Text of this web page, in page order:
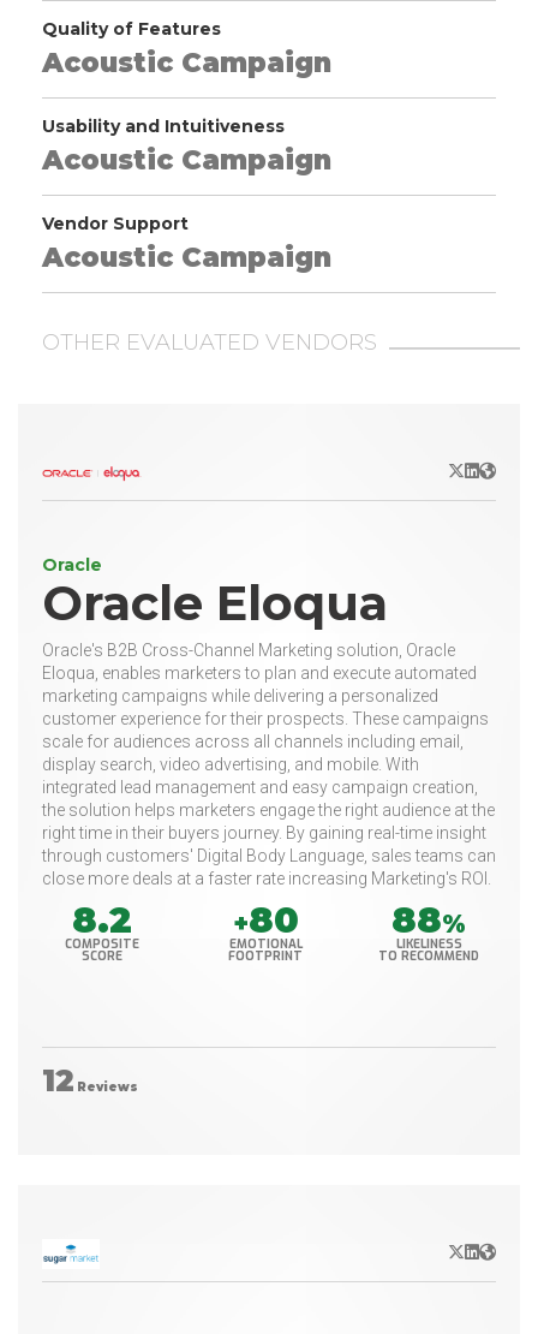
Quality of Features
Acoustic Campaign
Usability and Intuitiveness
Acoustic Campaign
Vendor Support
Acoustic Campaign
OTHER EVALUATED VENDORS
X/Twitter
LinkedIn
Website
Oracle
Oracle Eloqua
Oracle's B2B Cross-Channel Marketing solution, Oracle
Eloqua, enables marketers to plan and execute automated
marketing campaigns while delivering a personalized
customer experience for their prospects. These campaigns
scale for audiences across all channels including email,
display search, video advertising, and mobile. With
integrated lead management and easy campaign creation,
the solution helps marketers engage the right audience at the
right time in their buyers journey. By gaining real-time insight
through customers' Digital Body Language, sales teams can
close more deals at a faster rate increasing Marketing's ROI.
8.2
COMPOSITE
SCORE
+80
EMOTIONAL
FOOTPRINT
88%
LIKELINESS
TO RECOMMEND
12 Reviews
X/Twitter
LinkedIn
Website